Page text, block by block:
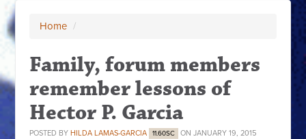
Home /
Family, forum members
remember lessons of
Hector P. Garcia
POSTED BY HILDA LAMAS-GARCIA 11.60SC ON JANUARY 19, 2015